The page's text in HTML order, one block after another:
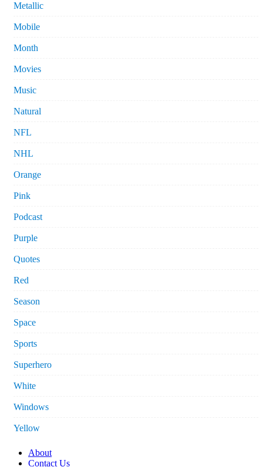
Metallic
Mobile
Month
Movies
Music
Natural
NFL
NHL
Orange
Pink
Podcast
Purple
Quotes
Red
Season
Space
Sports
Superhero
White
Windows
Yellow
About
Contact Us